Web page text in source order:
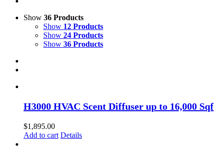
Show24 Products
Show36 Products
$1,895.00
Add to cart